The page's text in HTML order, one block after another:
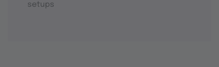
setups